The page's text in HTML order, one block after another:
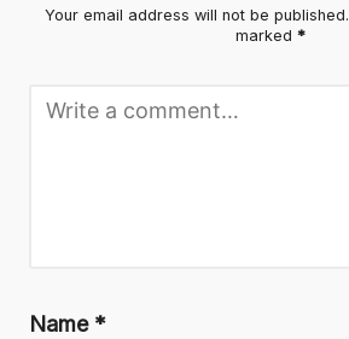
Your email address will not be published.
marked *
Name *